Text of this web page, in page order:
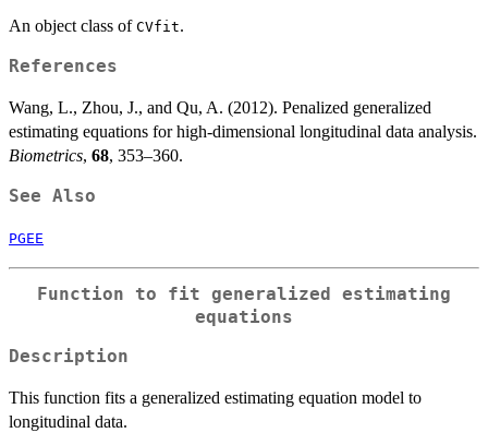
An object class of CVfit.
References
Wang, L., Zhou, J., and Qu, A. (2012). Penalized generalized
estimating equations for high-dimensional longitudinal data analysis.
Biometrics, 68, 353–360.
See Also
PGEE
Function to fit generalized estimating
equations
Description
This function fits a generalized estimating equation model to
longitudinal data.